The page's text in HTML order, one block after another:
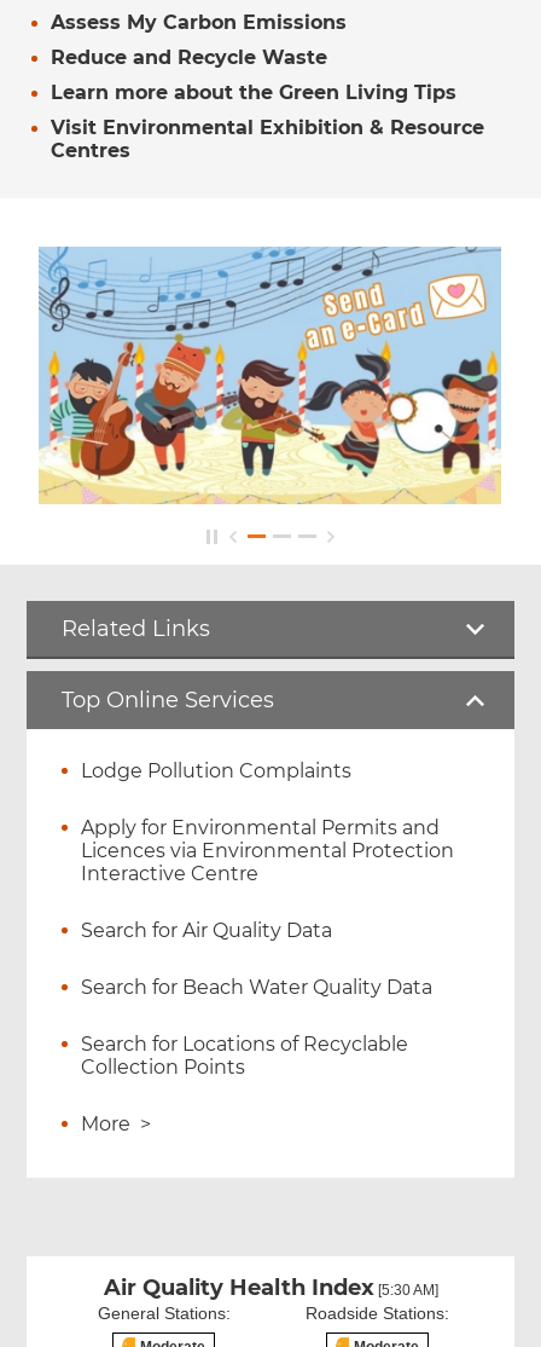
Assess My Carbon Emissions
Reduce and Recycle Waste
Learn more about the Green Living Tips
Visit Environmental Exhibition & Resource
Centres
Related Links
Top Online Services
Lodge Pollution Complaints
Apply for Environmental Permits and
Licences via Environmental Protection
Interactive Centre
Search for Air Quality Data
Search for Beach Water Quality Data
Search for Locations of Recyclable
Collection Points
More >
Air Quality Health Index[5:30 AM]
General Stations: Roadside Stations: